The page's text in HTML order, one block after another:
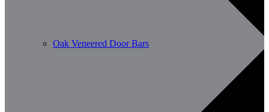
Oak Veneered Door Bars